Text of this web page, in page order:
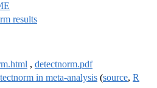
results
, detectnorm.pdf
in meta-analysis (source, R